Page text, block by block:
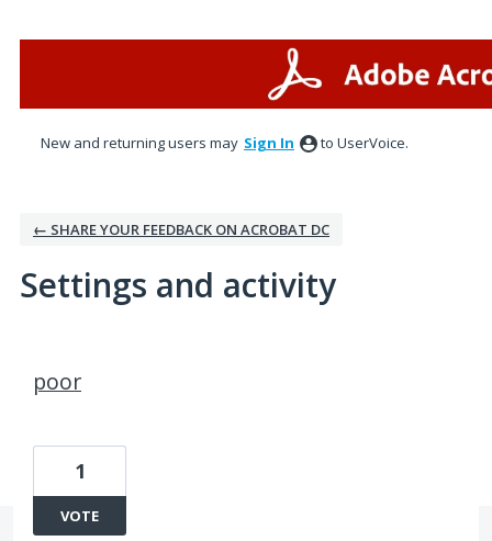
New and returning users may Sign In to UserVoice.
← SHARE YOUR FEEDBACK ON ACROBAT DC
Settings and activity
poor
1
VOTE